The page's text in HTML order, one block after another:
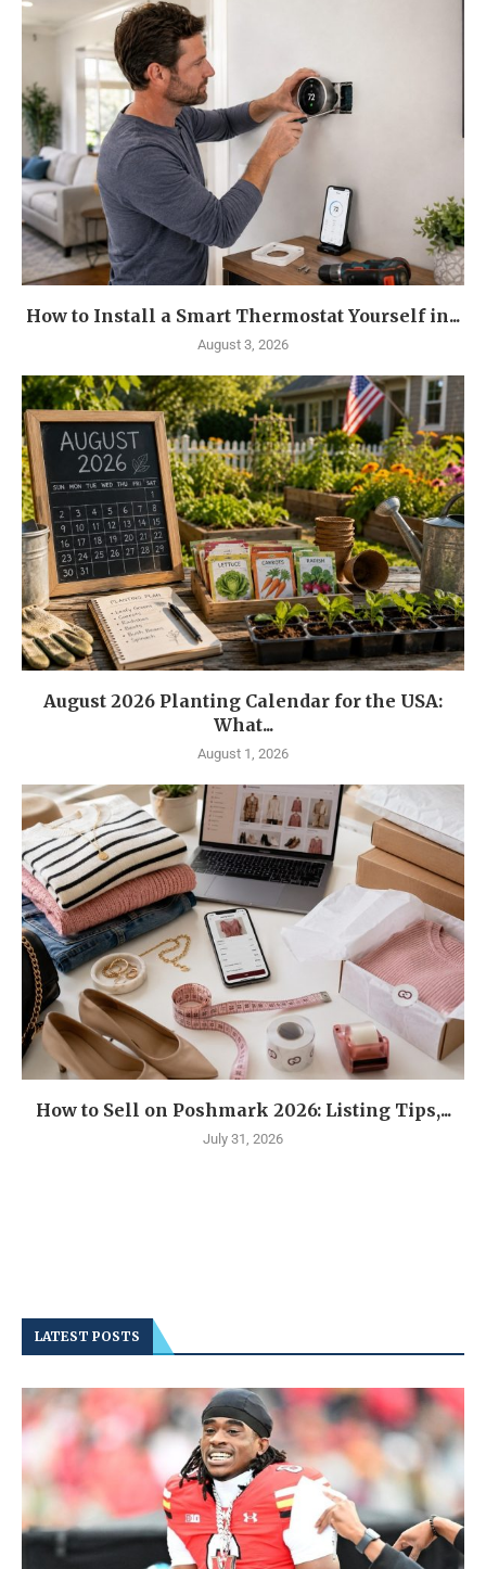
How to Install a Smart Thermostat Yourself in...
August 3, 2026
August 2026 Planting Calendar for the USA:
What...
August 1, 2026
How to Sell on Poshmark 2026: Listing Tips,...
July 31, 2026
LATEST POSTS